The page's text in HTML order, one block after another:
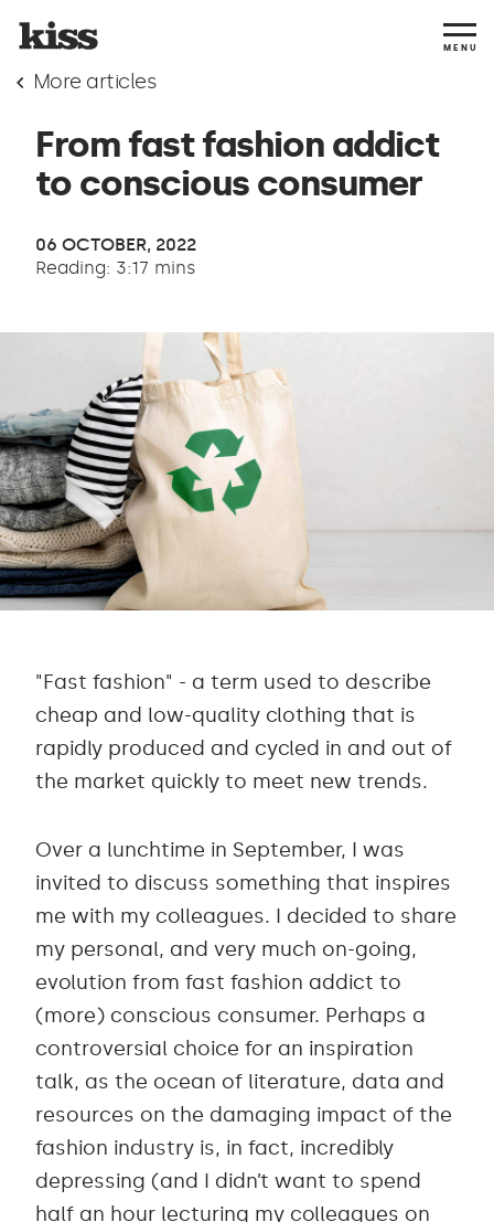
MENU
More articles
From fast fashion addict
to conscious consumer
06 OCTOBER, 2022
Reading: 3:17 mins
"Fast fashion" - a term used to describe
cheap and low-quality clothing that is
rapidly produced and cycled in and out of
the market quickly to meet new trends.
Over a lunchtime in September, I was
invited to discuss something that inspires
me with my colleagues. I decided to share
my personal, and very much on-going,
evolution from fast fashion addict to
(more) conscious consumer. Perhaps a
controversial choice for an inspiration
talk, as the ocean of literature, data and
resources on the damaging impact of the
fashion industry is, in fact, incredibly
depressing (and I didn’t want to spend
half an hour lecturing my colleagues on